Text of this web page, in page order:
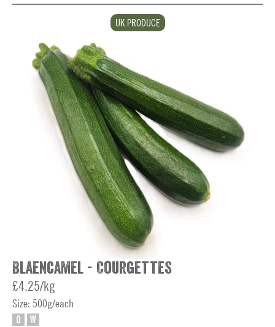
UK PRODUCE
Blaencamel - Courgettes
£4.25/kg
Size: 500g/each
O W